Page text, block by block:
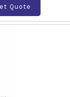
Quote